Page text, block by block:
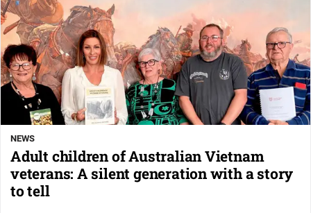
NEWS
Adult children of Australian Vietnam
veterans: A silent generation with a story
to tell